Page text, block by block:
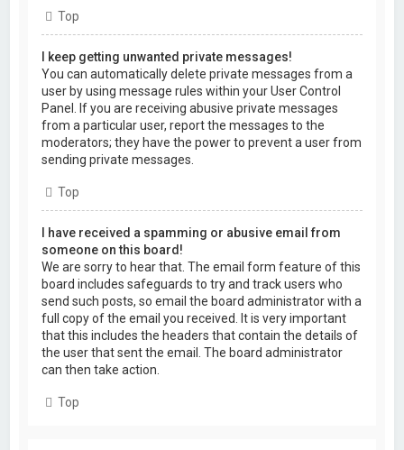
Top
I keep getting unwanted private messages!
You can automatically delete private messages from a
user by using message rules within your User Control
Panel. If you are receiving abusive private messages
from a particular user, report the messages to the
moderators; they have the power to prevent a user from
sending private messages.
Top
I have received a spamming or abusive email from
someone on this board!
We are sorry to hear that. The email form feature of this
board includes safeguards to try and track users who
send such posts, so email the board administrator with a
full copy of the email you received. It is very important
that this includes the headers that contain the details of
the user that sent the email. The board administrator
can then take action.
Top